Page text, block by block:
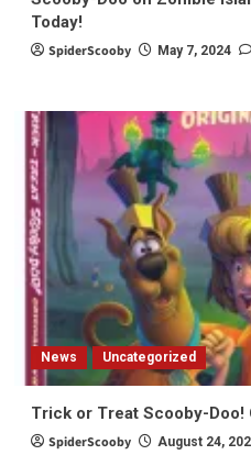
Today!
SpiderScooby May 7, 2024
News Uncategorized
Trick or Treat Scooby-Doo!
SpiderScooby August 24,